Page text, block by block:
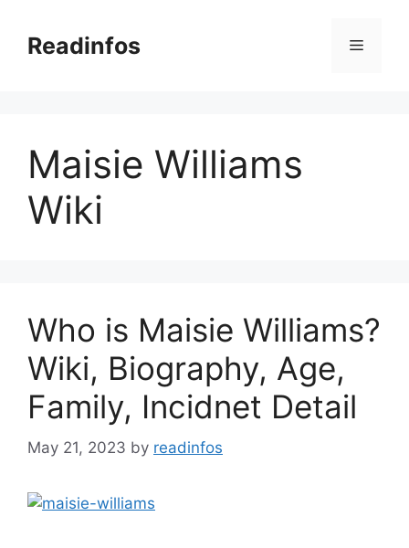
contentReadinfos Menu
Maisie Williams
Wiki
Who is Maisie Williams?
Wiki, Biography, Age,
Family, Incidnet Detail
May 21, 2023 by readinfos